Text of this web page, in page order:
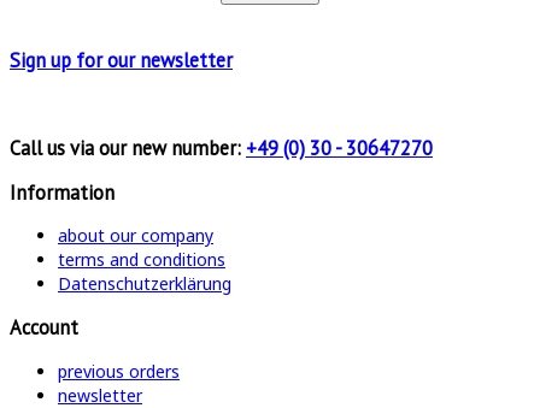
Sign up forour newsletter
Call us via our new number: +49 (0) 30 - 30647270
Information
about our company
terms and conditions
Datenschutzerklärung
Account
previous orders
newsletter